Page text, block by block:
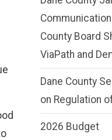
County Board
ViaPath and
Dane County
on Regulation
2026 Budget